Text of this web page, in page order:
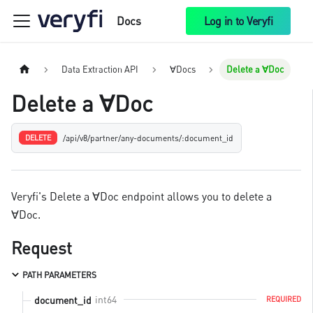
Docs Log in to Veryfi
Data Extraction API ∀Docs Delete a ∀Doc
Delete a ∀Doc
DELETE /api/v8/partner/any-documents/:document_id
Veryfi's Delete a ∀Doc endpoint allows you to delete a
∀Doc.
Request
PATH PARAMETERS
document_id int64 REQUIRED